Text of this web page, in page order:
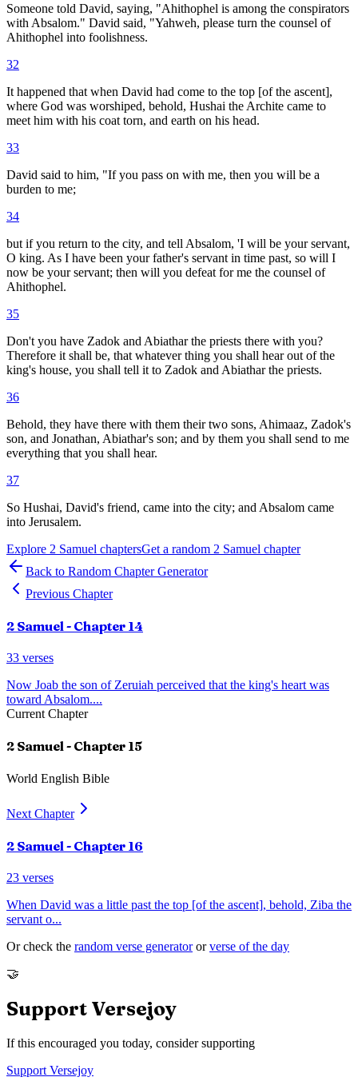
Someone told David, saying, "Ahithophel is among the conspirators
with Absalom." David said, "Yahweh, please turn the counsel of
Ahithophel into foolishness.
32
It happened that when David had come to the top [of the ascent],
where God was worshiped, behold, Hushai the Archite came to
meet him with his coat torn, and earth on his head.
33
David said to him, "If you pass on with me, then you will be a
burden to me;
34
but if you return to the city, and tell Absalom, 'I will be your servant,
O king. As I have been your father's servant in time past, so will I
now be your servant; then will you defeat for me the counsel of
Ahithophel.
35
Don't you have Zadok and Abiathar the priests there with you?
Therefore it shall be, that whatever thing you shall hear out of the
king's house, you shall tell it to Zadok and Abiathar the priests.
36
Behold, they have there with them their two sons, Ahimaaz, Zadok's
son, and Jonathan, Abiathar's son; and by them you shall send to me
everything that you shall hear.
37
So Hushai, David's friend, came into the city; and Absalom came
into Jerusalem.
Explore 2 Samuel chaptersGet a random 2 Samuel chapter
Back to Random Chapter Generator
Previous Chapter
2 Samuel - Chapter 14
33 verses
Now Joab the son of Zeruiah perceived that the king's heart was
toward Absalom....
Current Chapter
2 Samuel- Chapter 15
World English Bible
Next Chapter
2 Samuel - Chapter 16
23 verses
When David was a little past the top [of the ascent], behold, Ziba the
servant o...
Or check the random verse generator or verse of the day
🤝
Support Versejoy
If this encouraged you today, consider supporting
Support Versejoy